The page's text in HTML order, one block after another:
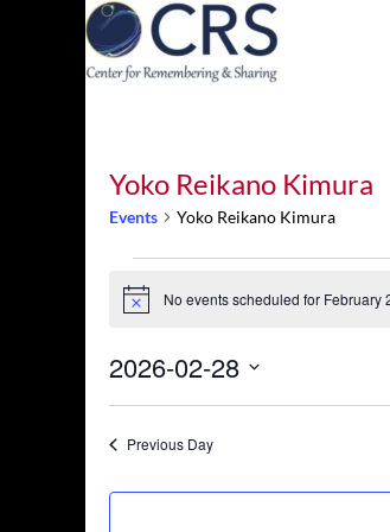
Yoko Reikano Kimura
Events Yoko Reikano Kimura
Events
for
28,
2026
Notice No events scheduled for February
2026-02-28
Previous Day